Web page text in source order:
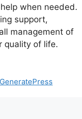
when needed.
support,
management of
quality of life.
GeneratePress